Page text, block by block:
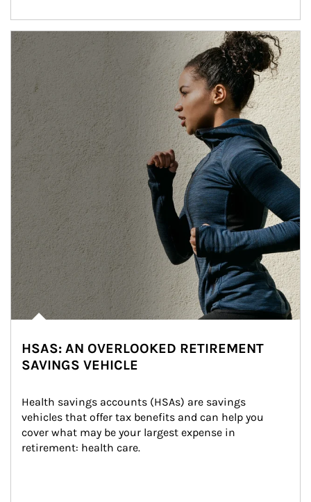
Article Image
HSAS: AN OVERLOOKED RETIREMENT
SAVINGS VEHICLE
Health savings accounts (HSAs) are savings
vehicles that offer tax benefits and can help you
cover what may be your largest expense in
retirement: health care.